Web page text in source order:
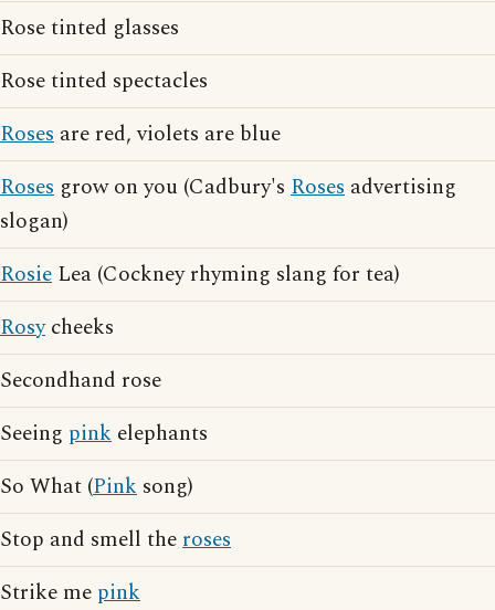
Rose tinted glasses
Rose tinted spectacles
Roses are red, violets are blue
Roses grow on you (Cadbury's Roses advertising
slogan)
Rosie Lea (Cockney rhyming slang for tea)
Rosycheeks
Secondhand rose
Seeing pink elephants
So What (Pink song)
Stop and smell theroses
Strike me pink